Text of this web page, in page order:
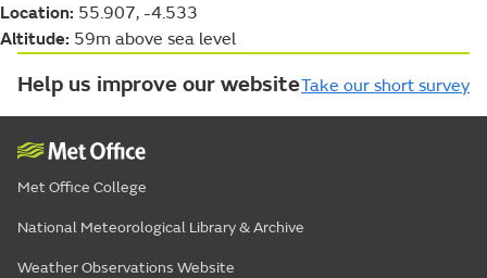
Location: 55.907, -4.533
Altitude: 59m above sea level
Help us improve our websiteTake our short survey
Met Office College
National Meteorological Library & Archive
Weather Observations Website